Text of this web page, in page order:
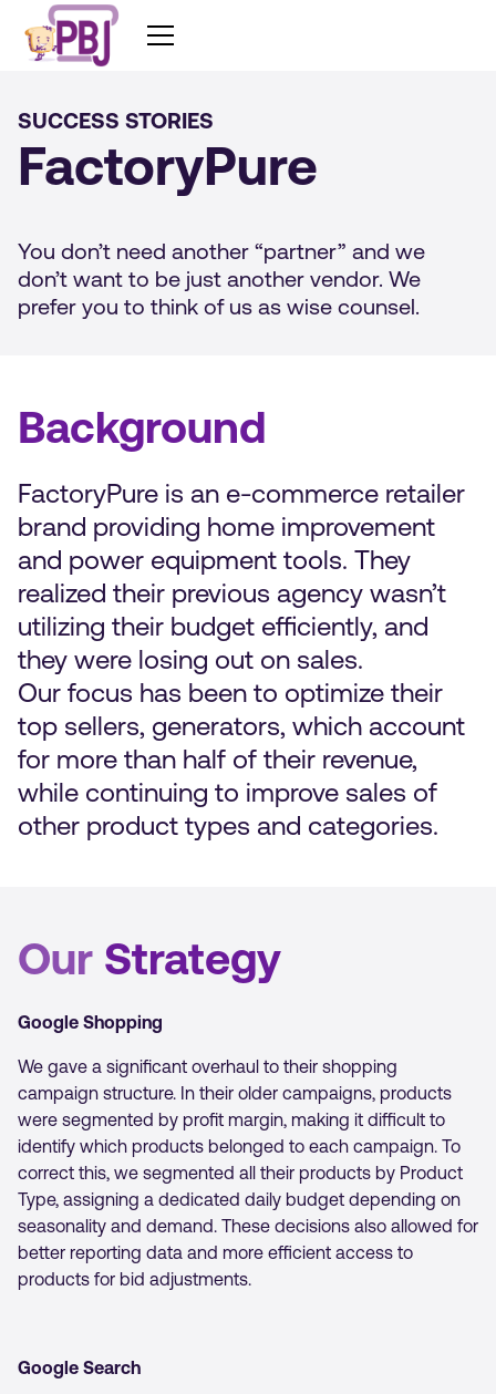
SUCCESS STORIES
FactoryPure
You don’t need another “partner” and we
don’t want to be just another vendor. We
prefer you to think of us as wise counsel.
Background
FactoryPure is an e-commerce retailer
brand providing home improvement
and power equipment tools. They
realized their previous agency wasn’t
utilizing their budget efficiently, and
they were losing out on sales.
Our focus has been to optimize their
top sellers, generators, which account
for more than half of their revenue,
while continuing to improve sales of
other product types and categories.
Our Strategy
Google Shopping
We gave a significant overhaul to their shopping
campaign structure. In their older campaigns, products
were segmented by profit margin, making it difficult to
identify which products belonged to each campaign. To
correct this, we segmented all their products by Product
Type, assigning a dedicated daily budget depending on
seasonality and demand. These decisions also allowed for
better reporting data and more efficient access to
products for bid adjustments.
Google Search